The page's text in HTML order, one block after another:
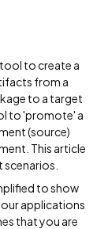
to create a
from a
to a target
to 'promote' a
(source)
This article
to show
applications
that you are